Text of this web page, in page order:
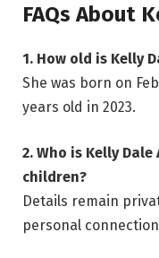
FAQs About
1. How old is Kelly
She was born on
years old in 2023.
2. Who is Kelly Dale
children?
Details remain
personal